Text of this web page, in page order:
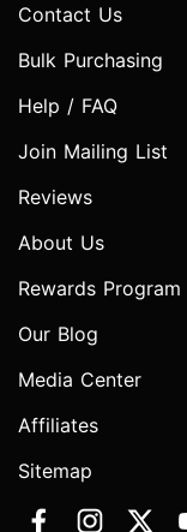
Contact Us
Bulk Purchasing
Help / FAQ
Join Mailing List
Reviews
About Us
Rewards Program
Our Blog
Media Center
Affiliates
Sitemap